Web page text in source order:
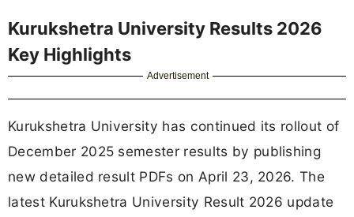
Kurukshetra University Results 2026
Key Highlights
Advertisement
Kurukshetra University has continued its rollout of
December 2025 semester results by publishing
new detailed result PDFs on April 23, 2026. The
latest Kurukshetra University Result 2026 update